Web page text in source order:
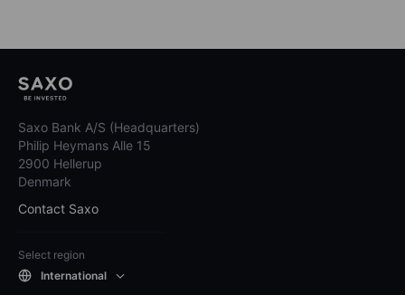
Saxo Bank A/S (Headquarters)
Philip Heymans Alle 15
2900 Hellerup
Denmark
Contact Saxo
Select region
International